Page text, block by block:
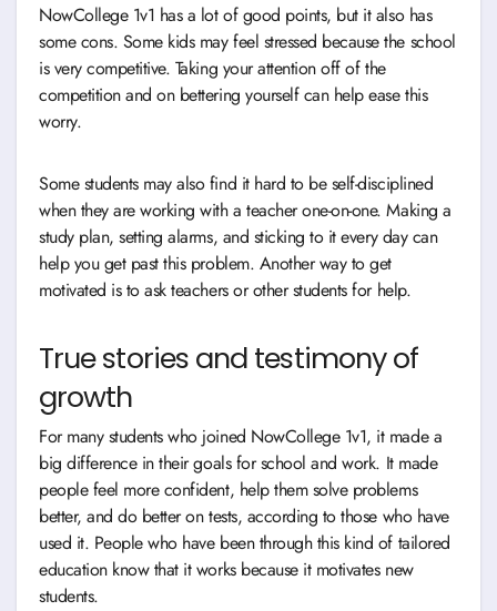
NowCollege 1v1 has a lot of good points, but it also has
some cons. Some kids may feel stressed because the school
is very competitive. Taking your attention off of the
competition and on bettering yourself can help ease this
worry.
Some students may also find it hard to be self-disciplined
when they are working with a teacher one-on-one. Making a
study plan, setting alarms, and sticking to it every day can
help you get past this problem. Another way to get
motivated is to ask teachers or other students for help.
True stories and testimony of
growth
For many students who joined NowCollege 1v1, it made a
big difference in their goals for school and work. It made
people feel more confident, help them solve problems
better, and do better on tests, according to those who have
used it. People who have been through this kind of tailored
education know that it works because it motivates new
students.